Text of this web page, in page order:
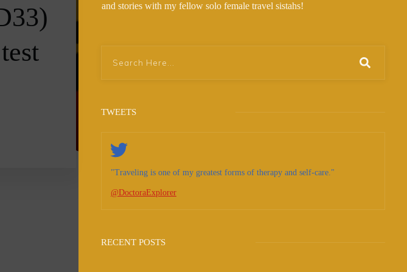
and stories with my fellow solo female travel sistahs!
TWEETS
"Traveling is one of my greatest forms of therapy and self-care."
@DoctoraExplorer
RECENT POSTS